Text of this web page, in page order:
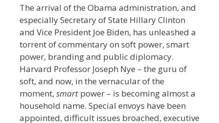
The arrival of the Obama administration, and
especially Secretary of State Hillary Clinton
and Vice President Joe Biden, has unleashed a
torrent of commentary on soft power, smart
power, branding and public diplomacy.
Harvard Professor Joseph Nye – the guru of
soft, and now, in the vernacular of the
moment, smart power – is becoming almost a
household name. Special envoys have been
appointed, difficult issues broached, executive